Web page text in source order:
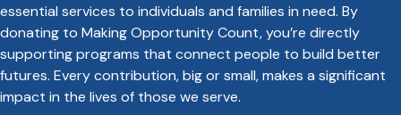
essential services to individuals and families in need. By
donating to Making Opportunity Count, you’re directly
supporting programs that connect people to build better
futures. Every contribution, big or small, makes a significant
impact in the lives of those we serve.